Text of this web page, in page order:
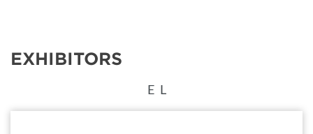
EXHIBITORS
E L